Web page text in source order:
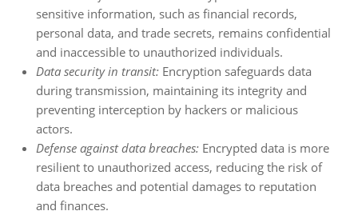
sensitive information, such as financial records,
personal data, and trade secrets, remains confidential
and inaccessible to unauthorized individuals.
Data security in transit: Encryption safeguards data
during transmission, maintaining its integrity and
preventing interception by hackers or malicious
actors.
Defense against data breaches: Encrypted data is more
resilient to unauthorized access, reducing the risk of
data breaches and potential damages to reputation
and finances.